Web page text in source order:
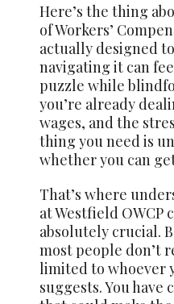
Here’s the thing
of Workers’
actually designed
navigating it can
puzzle while
you’re already
wages, and the
thing you need is
whether you can
That’s where
at Westfield OWCP
absolutely crucial.
most people don’t
limited to whoever
suggests. You have